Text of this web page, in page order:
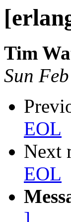
Tim
Sun
EOL
Next
EOL